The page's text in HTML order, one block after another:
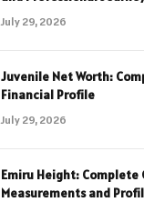
July 29, 2026
Juvenile Net Worth:
Financial Profile
July 29, 2026
Emiru Height: Complete
Measurements and